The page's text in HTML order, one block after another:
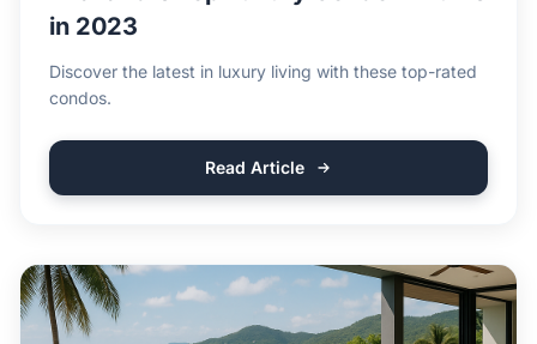
in 2023
Discover the latest in luxury living with these top-rated
condos.
Read Article